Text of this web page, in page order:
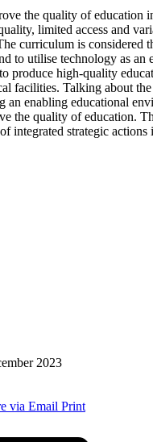
the quality of
limited access and
curriculum is
to utilise technology as
produce high-quality
facilities. Talking about
enabling educational
the quality of education.
integrated strategic
2023
via Email Print